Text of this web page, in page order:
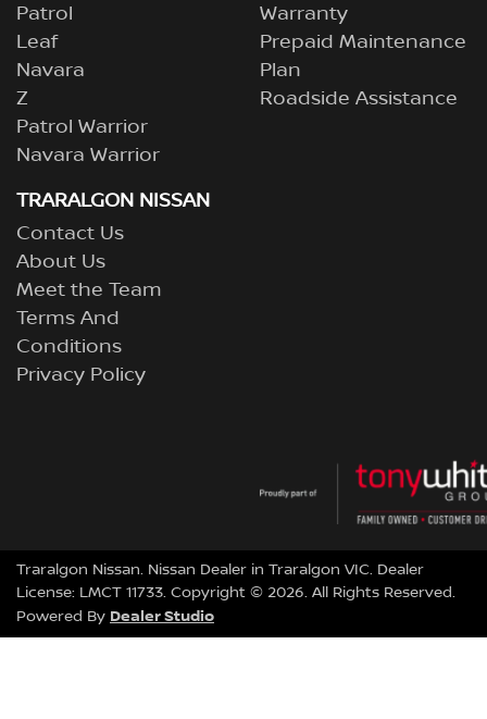
Patrol
Leaf
Navara
Z
Patrol Warrior
Navara Warrior
Warranty
Prepaid Maintenance
Plan
Roadside Assistance
TRARALGON NISSAN
Contact Us
About Us
Meet the Team
Terms And
Conditions
Privacy Policy
Traralgon Nissan. Nissan Dealer in Traralgon VIC. Dealer
License: LMCT 11733. Copyright © 2026. All Rights Reserved.
Powered By Dealer Studio